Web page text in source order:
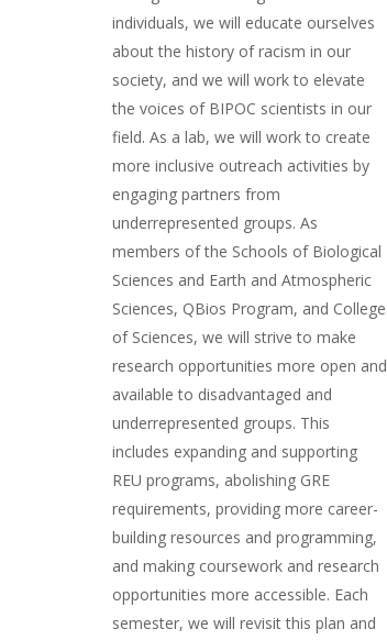
individuals, we will educate ourselves
about the history of racism in our
society, and we will work to elevate
the voices of BIPOC scientists in our
field. As a lab, we will work to create
more inclusive outreach activities by
engaging partners from
underrepresented groups. As
members of the Schools of Biological
Sciences and Earth and Atmospheric
Sciences, QBios Program, and College
of Sciences, we will strive to make
research opportunities more open and
available to disadvantaged and
underrepresented groups. This
includes expanding and supporting
REU programs, abolishing GRE
requirements, providing more career-
building resources and programming,
and making coursework and research
opportunities more accessible. Each
semester, we will revisit this plan and